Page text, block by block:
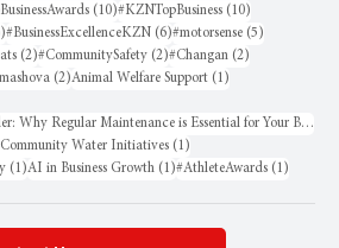
(10)10 posts
#KZNTopBusiness (10)
6 posts
#BusinessExcellenceKZN (6)6 posts
#motorsense (5)
(2)2 posts
#CommunitySafety (2)2 posts
#Changan (2)
(2)2 posts
Animal Welfare Support (1)
Annual Boiler Service Reminder: Why Regular Maintenance is Essential for Your Business
Community Water Initiatives (1)
(1)1 post
AI in Business Growth (1)1 post
#AthleteAwards (1)